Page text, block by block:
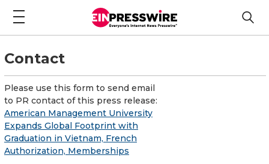
Contact
Please use this form to send email
to PR contact of this press release:
American Management University
Expands Global Footprint with
Graduation in Vietnam, French
Authorization, Memberships